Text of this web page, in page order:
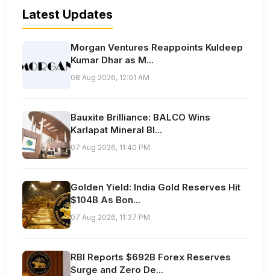
Latest Updates
Morgan Ventures Reappoints Kuldeep
Kumar Dhar as M...
08 Aug 2026, 12:01 AM
Bauxite Brilliance: BALCO Wins
Karlapat Mineral Bl...
07 Aug 2026, 11:40 PM
Golden Yield: India Gold Reserves Hit
$104B As Bon...
07 Aug 2026, 11:37 PM
RBI Reports $692B Forex Reserves
Surge and Zero De...